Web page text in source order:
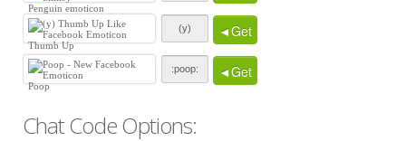
Penguin emoticon
Thumb Up
◄Get
Poop
◄Get
Chat Code Options: